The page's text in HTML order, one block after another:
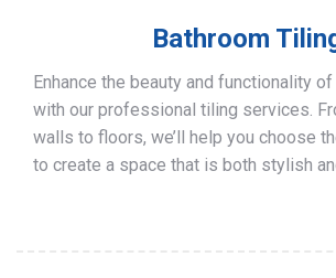
Bathroom
Enhance the beauty and functionality
with our professional tiling services.
walls to floors, we’ll help you choose
to create a space that is both stylish